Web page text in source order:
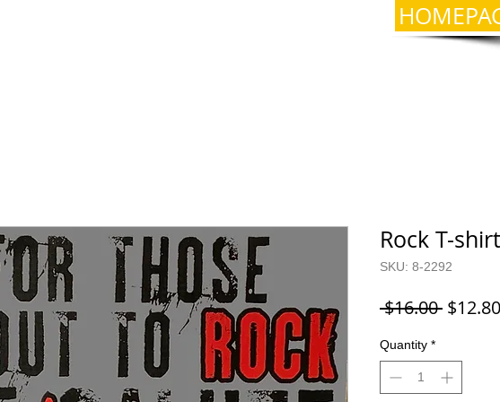
Rock T-
SKU: 8-2292
$16.00 Regular
$12.80
Quantity *